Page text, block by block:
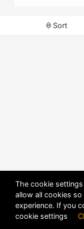
Sort
The cookie
allow all cookies
experience. If you
cookie settings